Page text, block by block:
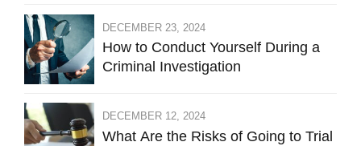
DECEMBER 23, 2024
How to Conduct Yourself During a
Criminal Investigation
DECEMBER 12, 2024
What Are the Risks of Going to Trial